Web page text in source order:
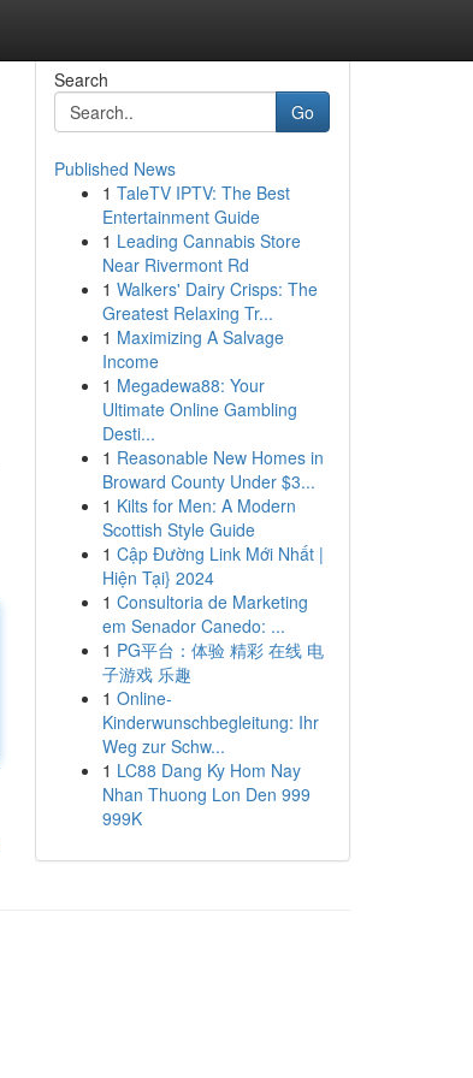
Search
Go
Published News
1 TaleTV IPTV: The Best
Entertainment Guide
1 Leading Cannabis Store
Near Rivermont Rd
1 Walkers' Dairy Crisps: The
Greatest Relaxing Tr...
1 Maximizing A Salvage
Income
1 Megadewa88: Your
Ultimate Online Gambling
Desti...
1 Reasonable New Homes in
Broward County Under $3...
1 Kilts for Men: A Modern
Scottish Style Guide
1 Cập Đường Link Mới Nhất |
Hiện Tại} 2024
1 Consultoria de Marketing
em Senador Canedo: ...
1 PG平台：体验 精彩 在线 电
子游戏 乐趣
1 Online-
Kinderwunschbegleitung: Ihr
Weg zur Schw...
1 LC88 Dang Ky Hom Nay
Nhan Thuong Lon Den 999
999K